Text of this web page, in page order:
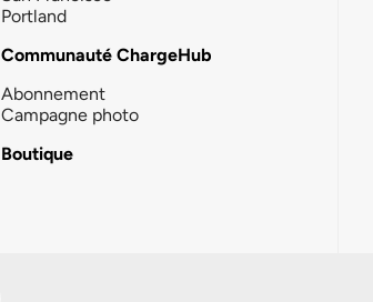
Portland
Communauté ChargeHub
Abonnement
Campagne photo
Boutique